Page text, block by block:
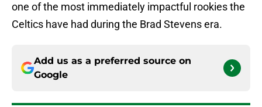
one of the most immediately impactful rookies the
Celtics have had during the Brad Stevens era.
Add us as a preferred source on
Google